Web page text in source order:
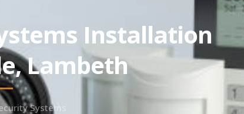
Installation
Lambeth
Systems